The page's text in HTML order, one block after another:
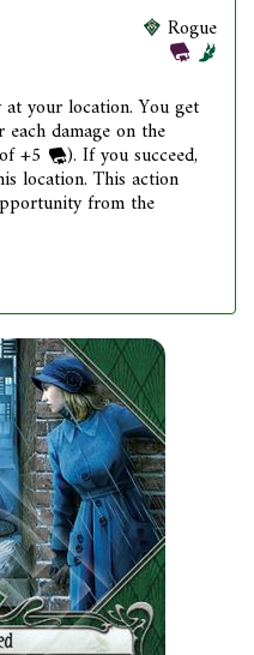
Rogue
at your location. You get
damage on the
+5 ). If you succeed,
location. This action
from the